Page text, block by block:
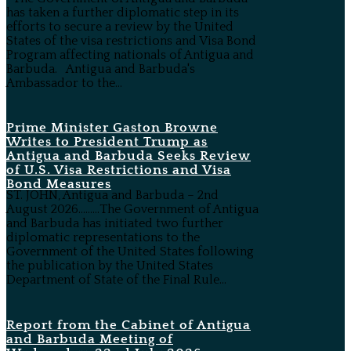
has taken a further diplomatic step in its
efforts to secure a review by the United
States of the visa restrictions and Visa Bond
Program affecting nationals of Antigua and
Barbuda. Antigua and Barbuda's
Ambassador to the...
Prime Minister Gaston Browne
Writes to President Trump as
Antigua and Barbuda Seeks Review
of U.S. Visa Restrictions and Visa
Bond Measures
ST. JOHN, Antigua and Barbuda – 2nd
August 2026………The Government of Antigua
and Barbuda has initiated two further
diplomatic representations to the
Government of the United States following
the publication by the United States
Department of State of the Final Rule...
Report from the Cabinet of Antigua
and Barbuda Meeting of